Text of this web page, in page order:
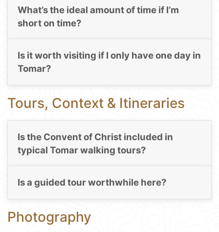
What’s the ideal amount of time if I’m
short on time?
Is it worth visiting if I only have one day in
Tomar?
Tours, Context & Itineraries
Is the Convent of Christ included in
typical Tomar walking tours?
Is a guided tour worthwhile here?
Photography